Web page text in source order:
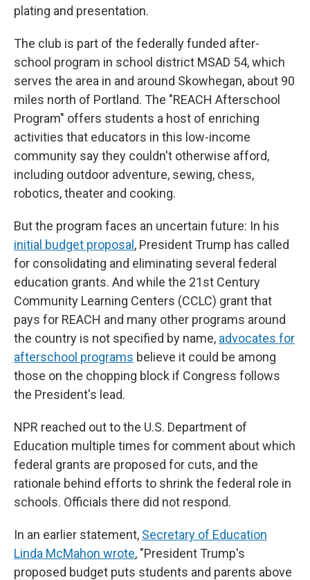
plating and presentation.
The club is part of the federally funded after-
school program in school district MSAD 54, which
serves the area in and around Skowhegan, about 90
miles north of Portland. The "REACH Afterschool
Program" offers students a host of enriching
activities that educators in this low-income
community say they couldn't otherwise afford,
including outdoor adventure, sewing, chess,
robotics, theater and cooking.
But the program faces an uncertain future: In his
initial budget proposal , President Trump has called
for consolidating and eliminating several federal
education grants. And while the 21st Century
Community Learning Centers (CCLC) grant that
pays for REACH and many other programs around
the country is not specified by name, advocates for
afterschool programs believe it could be among
those on the chopping block if Congress follows
the President's lead.
NPR reached out to the U.S. Department of
Education multiple times for comment about which
federal grants are proposed for cuts, and the
rationale behind efforts to shrink the federal role in
schools. Officials there did not respond.
In an earlier statement, Secretary of Education
Linda McMahon wrote, "President Trump's
proposed budget puts students and parents above